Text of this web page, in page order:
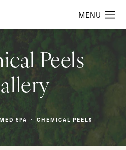
Peels
MED SPA CHEMICAL PEELS